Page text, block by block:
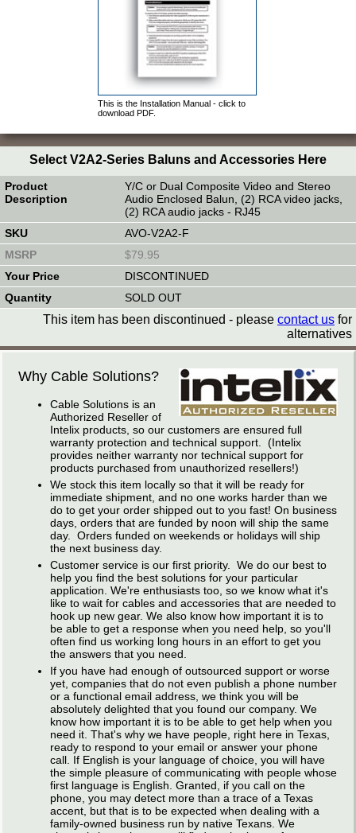
This is the Installation Manual - click to
download PDF.
Select V2A2-Series Baluns and Accessories Here
Y/C or Dual Composite Video and Stereo
Audio Enclosed Balun, (2) RCA video jacks,
(2) RCA audio jacks - RJ45
AVO-V2A2-F
$79.95
DISCONTINUED
SOLD OUT
This item has been discontinued - please contact us for
alternatives
Why Cable Solutions?
Cable Solutions is an
Authorized Reseller of
Intelix products, so our customers are ensured full
warranty protection and technical support. (Intelix
provides neither warranty nor technical support for
products purchased from unauthorized resellers!)
We stock this item locally so that it will be ready for
immediate shipment, and no one works harder than we
do to get your order shipped out to you fast! On business
days, orders that are funded by noon will ship the same
day. Orders funded on weekends or holidays will ship
the next business day.
Customer service is our first priority. We do our best to
help you find the best solutions for your particular
application. We're enthusiasts too, so we know what it's
like to wait for cables and accessories that are needed to
hook up new gear. We also know how important it is to
be able to get a response when you need help, so you'll
often find us working long hours in an effort to get you
the answers that you need.
If you have had enough of outsourced support or worse
yet, companies that do not even publish a phone number
or a functional email address, we think you will be
absolutely delighted that you found our company. We
know how important it is to be able to get help when you
need it. That's why we have people, right here in Texas,
ready to respond to your email or answer your phone
call. If English is your language of choice, you will have
the simple pleasure of communicating with people whose
first language is English. Granted, if you call on the
phone, you may detect more than a trace of a Texas
accent, but that is to be expected when dealing with a
family-owned business run by native Texans. We